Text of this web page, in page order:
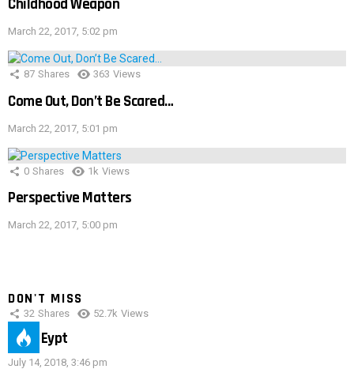
Childhood Weapon
March 22, 2017, 5:02 pm
87 Shares 363 Views
Come Out, Don’t Be Scared…
March 22, 2017, 5:01 pm
0 Shares 1k Views
Perspective Matters
March 22, 2017, 5:00 pm
DON'T MISS
32 Shares 52.7k Views
IMAS Eypt
July 14, 2018, 3:46 pm